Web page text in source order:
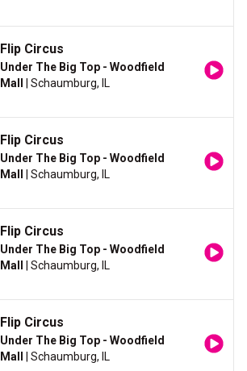
Flip Circus
Under The Big Top - Woodfield
Mall
| Schaumburg, IL
Flip Circus
Under The Big Top - Woodfield
Mall
| Schaumburg, IL
Flip Circus
Under The Big Top - Woodfield
Mall
| Schaumburg, IL
Flip Circus
Under The Big Top - Woodfield
Mall
| Schaumburg, IL